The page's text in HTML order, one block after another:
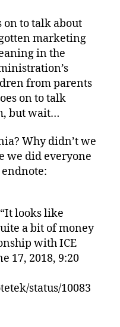
on to talk about
marketing
in the
from parents
on to talk
but wait…
Why didn’t we
we did everyone
looks like
a bit of money
with ICE
17, 2018, 9:20
status/10083